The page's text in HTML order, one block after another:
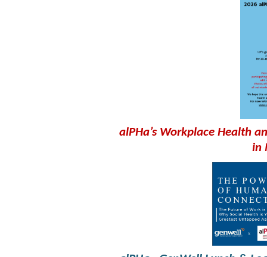
alPHa’s Workplace Health
in